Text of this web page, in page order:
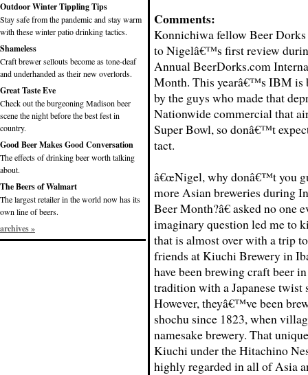
Outdoor Winter Tippling Tips
Stay safe from the pandemic and stay warm
with these winter patio drinking tactics.
Shameless
Craft brewer sellouts become as tone-deaf
and underhanded as their new overlords.
Great Taste Eve
Check out the burgeoning Madison beer
scene the night before the best fest in
country.
Good Beer Makes Good Conversation
The effects of drinking beer worth talking
about.
The Beers of Walmart
The largest retailer in the world now has its
own line of beers.
archives »
Comments:
Konnichiwa fellow Beer Dorks
to Nigelâ€™s first review
Annual BeerDorks.com
Month. This yearâ€™s IBM is
by the guys who made that
Nationwide commercial that
Super Bowl, so donâ€™t
tact.
â€œNigel, why donâ€™t you
more Asian breweries during
Beer Month?â€ asked no one
imaginary question led me to
that is almost over with a trip
friends at Kiuchi Brewery in
have been brewing craft beer
tradition with a Japanese twist
However, theyâ€™ve been
shochu since 1823, when
namesake brewery. That
Kiuchi under the Hitachino
highly regarded in all of Asia